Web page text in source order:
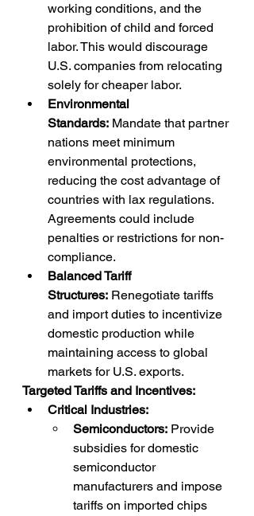
working conditions, and the
prohibition of child and forced
labor. This would discourage
U.S. companies from relocating
solely for cheaper labor.
Environmental
Standards: Mandate that partner
nations meet minimum
environmental protections,
reducing the cost advantage of
countries with lax regulations.
Agreements could include
penalties or restrictions for non-
compliance.
Balanced Tariff
Structures: Renegotiate tariffs
and import duties to incentivize
domestic production while
maintaining access to global
markets for U.S. exports.
Targeted Tariffs and Incentives:
Critical Industries:
Semiconductors: Provide
subsidies for domestic
semiconductor
manufacturers and impose
tariffs on imported chips